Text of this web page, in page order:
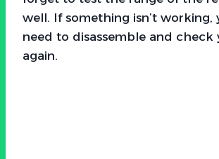
well. If something isn’t working,
need to disassemble and check
again.